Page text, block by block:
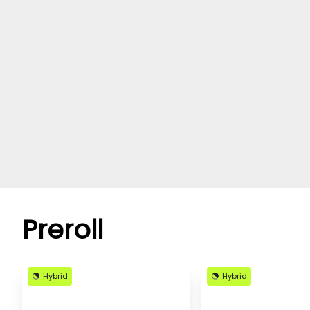
Preroll
Hybrid Hybrid